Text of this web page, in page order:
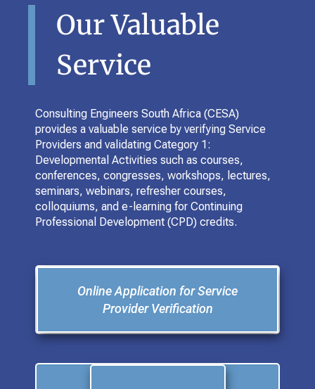
Our Valuable
Service
Consulting Engineers South Africa (CESA)
provides a valuable service by verifying Service
Providers and validating Category 1:
Developmental Activities such as courses,
conferences, congresses, workshops, lectures,
seminars, webinars, refresher courses,
colloquiums, and e-learning for Continuing
Professional Development (CPD) credits.
Online Application for Service
Provider Verification